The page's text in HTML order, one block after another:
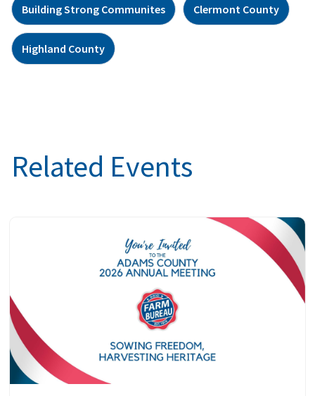
Building Strong Communites Clermont County
Highland County
Related Events